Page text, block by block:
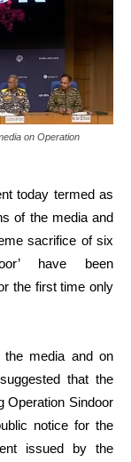
on Operation
today termed as
of the media and
sacrifice of six
have been
the first time only
the media and on
that the
Operation Sindoor
notice for the
issued by the